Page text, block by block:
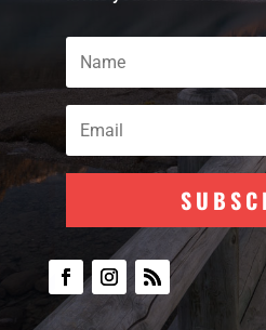
Subscribe
Join my mailing list
latest blog